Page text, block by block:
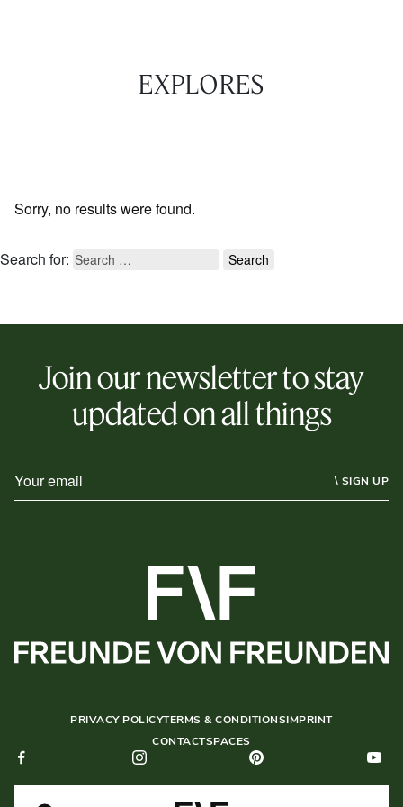
EXPLORES
Sorry, no results were found.
Search for:
Join our newsletter to stay
updated on all things
\ SIGN UP
PRIVACY POLICYTERMS & CONDITIONSIMPRINT
CONTACTSPACES